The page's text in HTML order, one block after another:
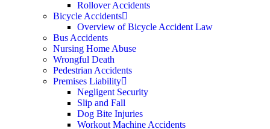
Rollover Accidents
Bicycle Accidents
Overview of Bicycle Accident Law
Bus Accidents
Nursing Home Abuse
Wrongful Death
Pedestrian Accidents
Premises Liability
Negligent Security
Slip and Fall
Dog Bite Injuries
Workout Machine Accidents